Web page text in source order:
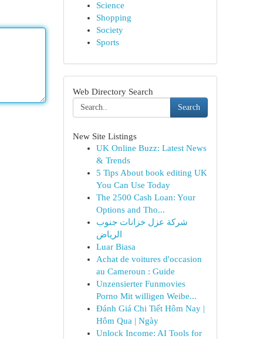
Science
Shopping
Society
Sports
Web Directory Search
Search
New Site Listings
UK Online Buzz: Latest News
& Trends
5 Tips About book editing UK
You Can Use Today
The 2500 Cash Loan: Your
Options and Tho...
شركة عزل خزانات جنوب
الرياض
Luar Biasa
Achat de voitures d'occasion
au Cameroun : Guide
Unzensierter Funmovies
Porno Mit willigen Weibe...
Đánh Giá Chi Tiết Hôm Nay |
Hôm Qua | Ngày
Unlock Income: AI Tools for